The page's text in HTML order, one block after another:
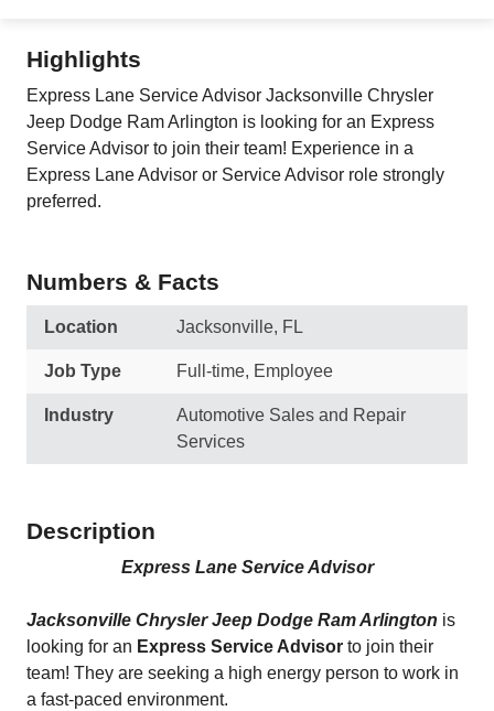
Highlights
Express Lane Service Advisor Jacksonville Chrysler
Jeep Dodge Ram Arlington is looking for an Express
Service Advisor to join their team! Experience in a
Express Lane Advisor or Service Advisor role strongly
preferred.
Numbers & Facts
Location Jacksonville, FL
Job Type Full-time, Employee
Industry
Automotive Sales and Repair
Services
Description
Express Lane Service Advisor
Jacksonville Chrysler Jeep Dodge Ram Arlington is
looking for an Express Service Advisor to join their
team! They are seeking a high energy person to work in
a fast-paced environment.